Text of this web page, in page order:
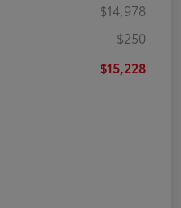
$14,978
$250
$15,228